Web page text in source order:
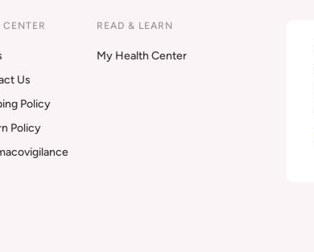
CENTER
Us
Policy
Policy
READ & LEARN
My Health Center